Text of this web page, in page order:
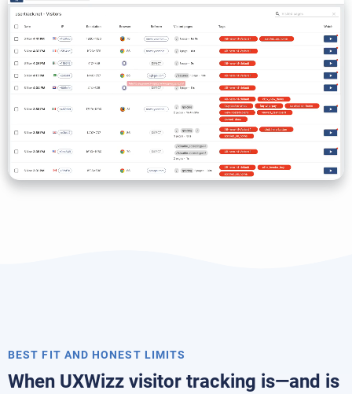
BEST FIT AND HONEST LIMITS
When UXWizz visitor tracking is—and is